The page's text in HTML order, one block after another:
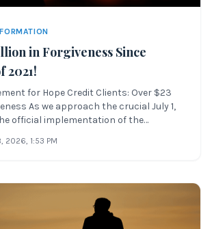
in Forgiveness Since
2021!
for Hope Credit Clients: Over $23
As we approach the crucial July 1,
official implementation of the
to announce the forgiveness of
2026, 1:53 PM